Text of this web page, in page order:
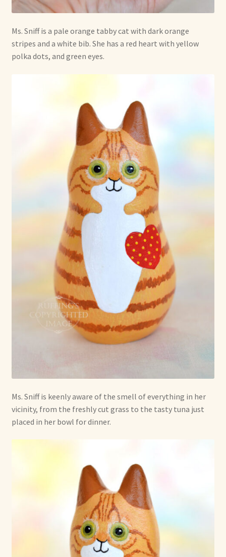
Ms. Sniff is a pale orange tabby cat with dark orange
stripes and a white bib. She has a red heart with yellow
polka dots, and green eyes.
Ms. Sniff is keenly aware of the smell of everything in her
vicinity, from the freshly cut grass to the tasty tuna just
placed in her bowl for dinner.